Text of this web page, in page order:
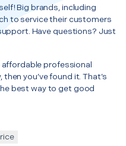
Big brands, including
to service their customers
Have questions? Just
affordable professional
you’ve found it. That’s
best way to get good